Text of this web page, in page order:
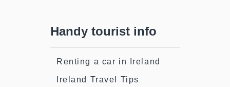
Handy tourist info
Renting a car in Ireland
Ireland Travel Tips